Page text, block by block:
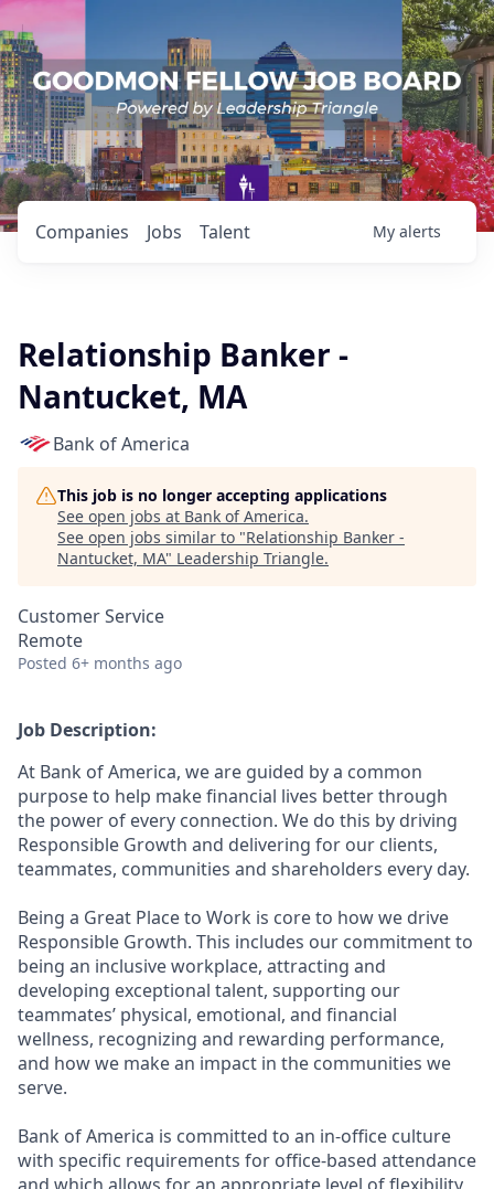
Jobs
Companies Talent My alerts
Relationship Banker -
Nantucket, MA
Bank of America
This job is no longer accepting applications
See open jobs at Bank of America.
See open jobs similar to "Relationship Banker -
Nantucket, MA" Leadership Triangle.
Customer Service
Remote
Posted 6+ months ago
Job Description:
At Bank of America, we are guided by a common
purpose to help make financial lives better through
the power of every connection. We do this by driving
Responsible Growth and delivering for our clients,
teammates, communities and shareholders every day.
Being a Great Place to Work is core to how we drive
Responsible Growth. This includes our commitment to
being an inclusive workplace, attracting and
developing exceptional talent, supporting our
teammates’ physical, emotional, and financial
wellness, recognizing and rewarding performance,
and how we make an impact in the communities we
serve.
Bank of America is committed to an in-office culture
with specific requirements for office-based attendance